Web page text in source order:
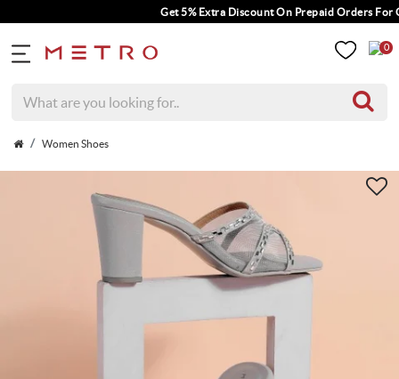
Get 5% Extra Discount On Prepaid Orders For
0
Women Shoes